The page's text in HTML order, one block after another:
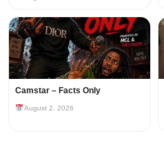
Camstar – Facts Only
August 2, 2026